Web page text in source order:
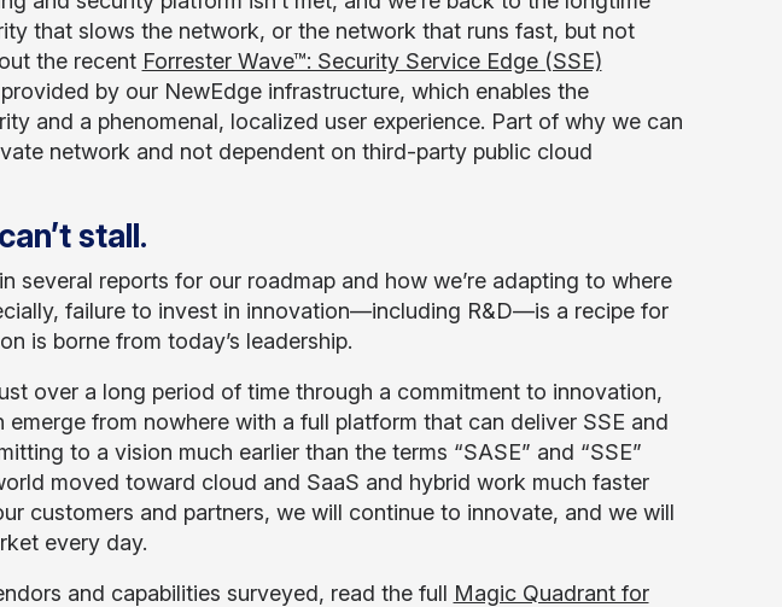
that slows the network, or the network that runs fast, but not
the recent Forrester Wave™: Security Service Edge (SSE)
by our NewEdge infrastructure, which enables the
and a phenomenal, localized user experience. Part of why we can
network and not dependent on third-party public cloud
stall.
several reports for our roadmap and how we’re adapting to where
failure to invest in innovation—including R&D—is a recipe for
is borne from today’s leadership.
over a long period of time through a commitment to innovation,
from nowhere with a full platform that can deliver SSE and
to a vision much earlier than the terms “SASE” and “SSE”
moved toward cloud and SaaS and hybrid work much faster
customers and partners, we will continue to innovate, and we will
every day.
and capabilities surveyed, read the full Magic Quadrant for